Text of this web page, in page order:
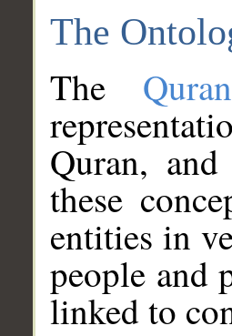
The
The
Quran,
these
entities in
people and
linked to